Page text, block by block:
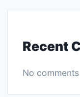
Recent
No